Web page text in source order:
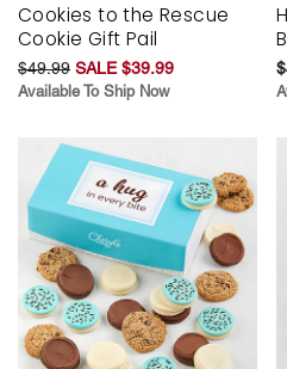
Cookies to the Rescue
Cookie Gift Pail
$49.99 SALE $39.99
Available To Ship Now